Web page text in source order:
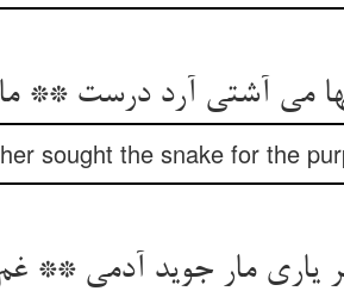
می آشتی آرد درست **
sought the snake for the
یاری مار جوید آدمی **